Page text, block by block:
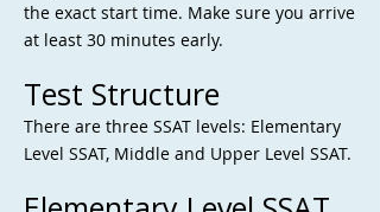
the exact start time. Make sure you arrive
at least ​30 minutes early.
Test Structure
There are three SSAT levels: Elementary
Level SSAT, Middle and Upper Level SSAT.